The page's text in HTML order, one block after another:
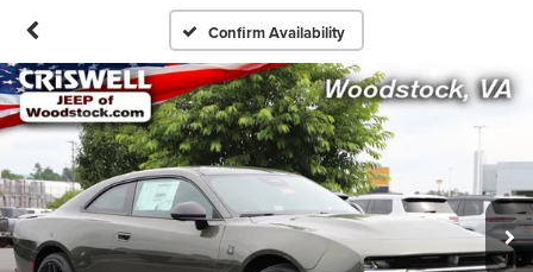
Confirm Availability